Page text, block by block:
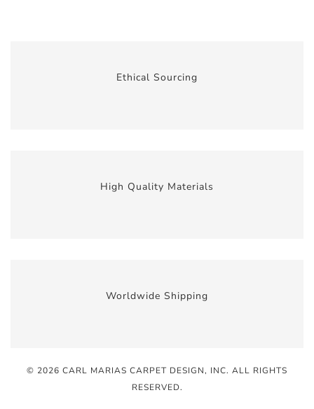
Ethical Sourcing
High Quality Materials
Worldwide Shipping
© 2026 CARL MARIAS CARPET DESIGN, INC. ALL RIGHTS
RESERVED.